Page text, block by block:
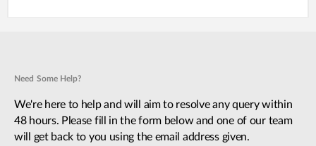
Need Some Help?
We're here to help and will aim to resolve any query within
48 hours. Please fill in the form below and one of our team
will get back to you using the email address given.